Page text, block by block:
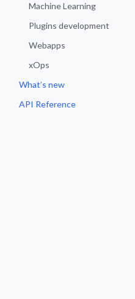
Machine Learning
Plugins development
Webapps
xOps
What’s new
API Reference